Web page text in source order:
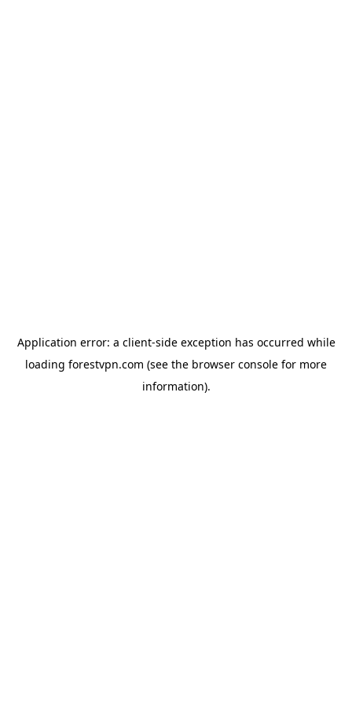
Application error: a client-side exception has occurred while
loading forestvpn.com (see the browser console for more
information).